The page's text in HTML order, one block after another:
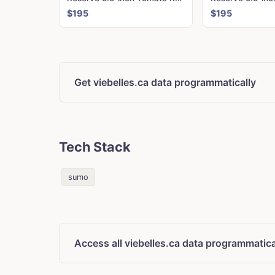
$195 $195
Get viebelles.ca data programmatically
Tech Stack
sumo
Access all viebelles.ca data